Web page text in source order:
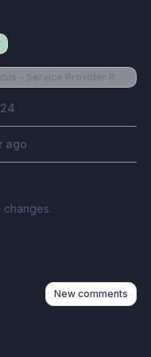
🌎 CloudStatus - Service Provider Requests
ago
New comments